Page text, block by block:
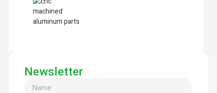
Newsletter